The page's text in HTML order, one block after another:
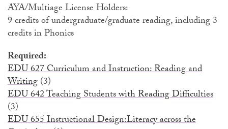
AYA/Multiage License Holders:
9 credits of undergraduate/graduate reading, including 3
credits in Phonics
Required:
EDU 627 Curriculum and Instruction: Reading and
Writing(3)
EDU 642 Teaching Students with Reading Difficulties
(3)
EDU 655 Instructional Design:Literacy across the